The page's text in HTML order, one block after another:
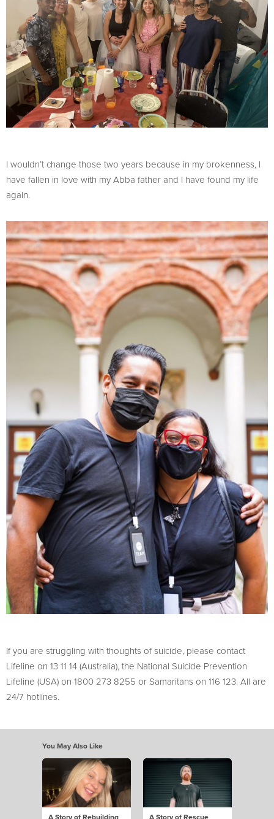
I wouldn’t change those two years because in my brokenness, I
have fallen in love with my Abba father and I have found my life
again.
If you are struggling with thoughts of suicide, please contact
Lifeline on 13 11 14 (Australia), the National Suicide Prevention
Lifeline (USA) on 1800 273 8255 or Samaritans on 116 123. All are
24/7 hotlines.
You May Also Like